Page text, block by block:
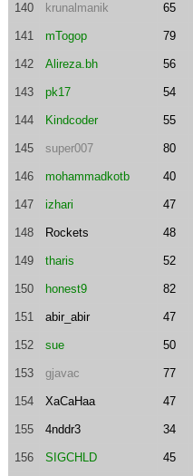
140 krunalmanik 65
141 mTogop 79
142 Alireza.bh 56
143 pk17 54
144 Kindcoder 55
145 super007 80
146 mohammadkotb 40
147 izhari 47
148 Rockets 48
149 tharis 52
150 honest9 82
151 abir_abir 47
152 sue 50
153 gjavac 77
154 XaCaHaa 47
155 4nddr3 34
156 SIGCHLD 45